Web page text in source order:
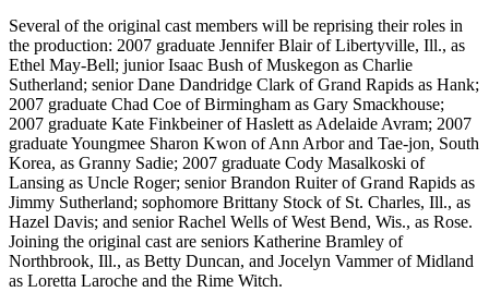
Several of the original cast members will be reprising their roles in
the production: 2007 graduate Jennifer Blair of Libertyville, Ill., as
Ethel May-Bell; junior Isaac Bush of Muskegon as Charlie
Sutherland; senior Dane Dandridge Clark of Grand Rapids as Hank;
2007 graduate Chad Coe of Birmingham as Gary Smackhouse;
2007 graduate Kate Finkbeiner of Haslett as Adelaide Avram; 2007
graduate Youngmee Sharon Kwon of Ann Arbor and Tae-jon, South
Korea, as Granny Sadie; 2007 graduate Cody Masalkoski of
Lansing as Uncle Roger; senior Brandon Ruiter of Grand Rapids as
Jimmy Sutherland; sophomore Brittany Stock of St. Charles, Ill., as
Hazel Davis; and senior Rachel Wells of West Bend, Wis., as Rose.
Joining the original cast are seniors Katherine Bramley of
Northbrook, Ill., as Betty Duncan, and Jocelyn Vammer of Midland
as Loretta Laroche and the Rime Witch.